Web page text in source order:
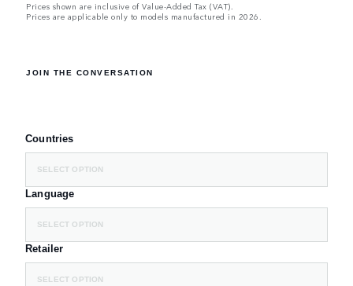
Prices shown are inclusive of Value-Added Tax (VAT).
Prices are applicable only to models manufactured in 2026.
JOIN THE CONVERSATION
Countries
SELECT OPTION
Language
SELECT OPTION
Retailer
SELECT OPTION